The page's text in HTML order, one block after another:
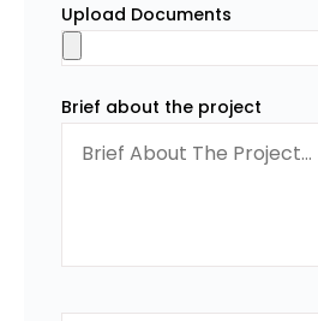
Upload Documents
Brief about the project